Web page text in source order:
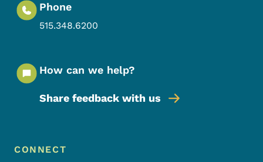
Phone
515.348.6200
How can we help?
Share feedback with us
Footer Menu
Footer
CONNECT